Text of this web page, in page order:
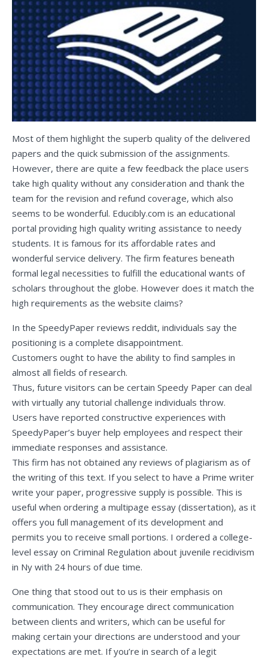
Most of them highlight the superb quality of the delivered
papers and the quick submission of the assignments.
However, there are quite a few feedback the place users
take high quality without any consideration and thank the
team for the revision and refund coverage, which also
seems to be wonderful. Educibly.com is an educational
portal providing high quality writing assistance to needy
students. It is famous for its affordable rates and
wonderful service delivery. The firm features beneath
formal legal necessities to fulfill the educational wants of
scholars throughout the globe. However does it match the
high requirements as the website claims?
In the SpeedyPaper reviews reddit, individuals say the
positioning is a complete disappointment.
Customers ought to have the ability to find samples in
almost all fields of research.
Thus, future visitors can be certain Speedy Paper can deal
with virtually any tutorial challenge individuals throw.
Users have reported constructive experiences with
SpeedyPaper’s buyer help employees and respect their
immediate responses and assistance.
This firm has not obtained any reviews of plagiarism as of
the writing of this text. If you select to have a Prime writer
write your paper, progressive supply is possible. This is
useful when ordering a multipage essay (dissertation), as it
offers you full management of its development and
permits you to receive small portions. I ordered a college-
level essay on Criminal Regulation about juvenile recidivism
in Ny with 24 hours of due time.
One thing that stood out to us is their emphasis on
communication. They encourage direct communication
between clients and writers, which can be useful for
making certain your directions are understood and your
expectations are met. If you’re in search of a legit